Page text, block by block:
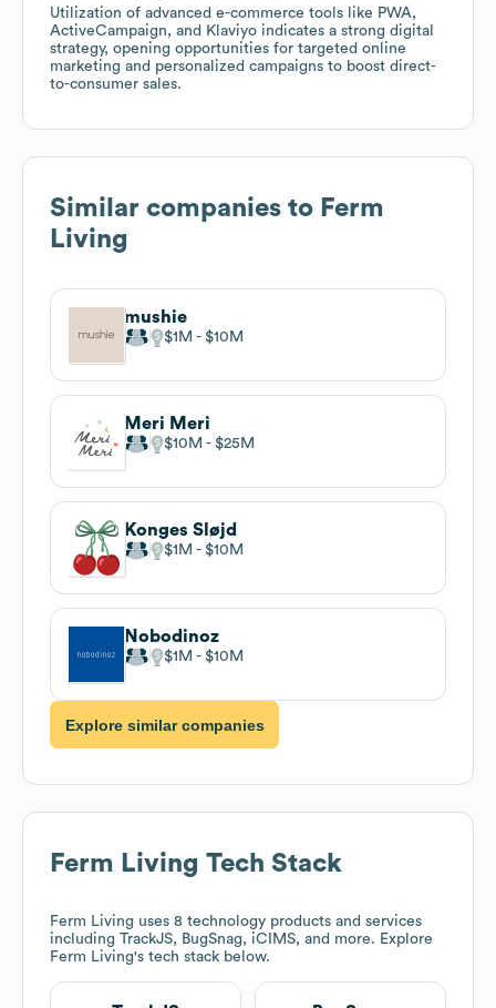
Utilization of advanced e-commerce tools like PWA,
ActiveCampaign, and Klaviyo indicates a strong digital
strategy, opening opportunities for targeted online
marketing and personalized campaigns to boost direct-
to-consumer sales.
Similar companies to Ferm
Living
mushie
$1M $10M
Meri Meri
$10M $25M
Konges Sløjd
$1M $10M
Nobodinoz
$1M $10M
Explore similar companies
Ferm Living Tech Stack
Ferm Living uses 8 technology products and services
including TrackJS, BugSnag, iCIMS, and more. Explore
Ferm Living's tech stack below.